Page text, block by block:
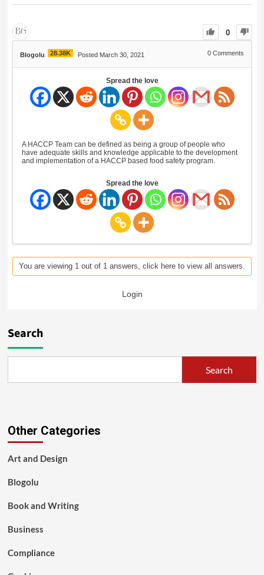
0
Blogolu 28.38K Posted March 30, 2021 0 Comments
Spread the love
A HACCP Team can be defined as being a group of people who
have adequate skills and knowledge applicable to the development
and implementation of a HACCP based food safety program.
Spread the love
You are viewing 1 out of 1 answers, click here to view all answers.
Login
Search
Search
Other Categories
Art and Design
Blogolu
Book and Writing
Business
Compliance